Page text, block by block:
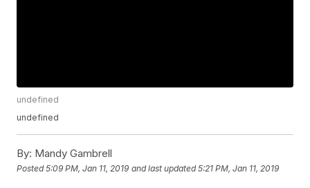
undefined
undefined
By: Mandy Gambrell
Posted5:09 PM, Jan 11, 2019 and last updated 5:21 PM, Jan 11, 2019